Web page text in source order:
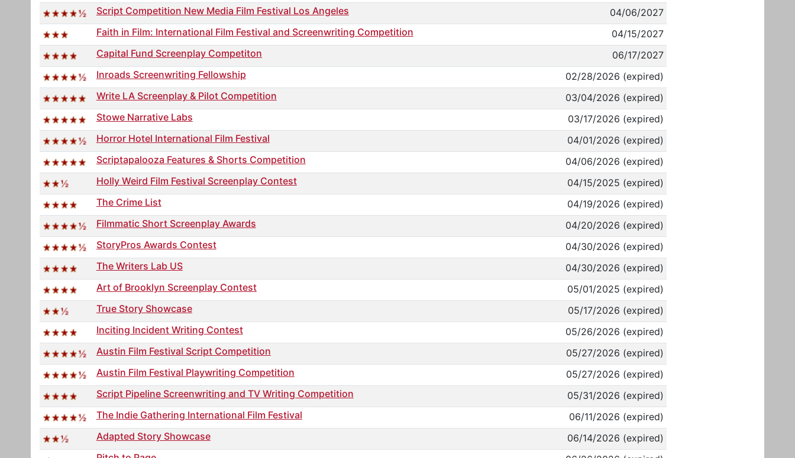
Script Competition New Media Film Festival Los Angeles
04/06/2027
Faith in Film: International Film Festival and Screenwriting Competition
04/15/2027
Capital Fund Screenplay Competiton
06/17/2027
Inroads Screenwriting Fellowship
02/28/2026 (expired)
Write LA Screenplay & Pilot Competition
03/04/2026 (expired)
Stowe Narrative Labs
03/17/2026 (expired)
Horror Hotel International Film Festival
04/01/2026 (expired)
Scriptapalooza Features & Shorts Competition
04/06/2026 (expired)
Holly Weird Film Festival Screenplay Contest
04/15/2025 (expired)
The Crime List
04/19/2026 (expired)
Filmmatic Short Screenplay Awards
04/20/2026 (expired)
StoryPros Awards Contest
04/30/2026 (expired)
The Writers Lab US
04/30/2026 (expired)
Art of Brooklyn Screenplay Contest
05/01/2025 (expired)
True Story Showcase
05/17/2026 (expired)
Inciting Incident Writing Contest
05/26/2026 (expired)
Austin Film Festival Script Competition
05/27/2026 (expired)
Austin Film Festival Playwriting Competition
05/27/2026 (expired)
Script Pipeline Screenwriting and TV Writing Competition
05/31/2026 (expired)
The Indie Gathering International Film Festival
06/11/2026 (expired)
Adapted Story Showcase
06/14/2026 (expired)